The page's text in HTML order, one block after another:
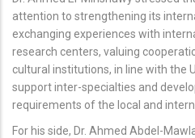
attention to strengthening its
exchanging experiences with
research centers, valuing
cultural institutions, in line with the
support inter-specialties and
requirements of the local and
For his side, Dr. Ahmed Abdel-